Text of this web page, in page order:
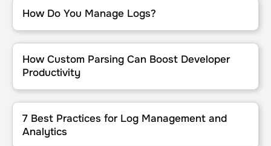
How Do You Manage Logs?
How Custom Parsing Can Boost Developer Productivity
How Custom Parsing Can Boost Developer
Productivity
7 Best Practices for Log Management and Analytics
7 Best Practices for Log Management and
Analytics